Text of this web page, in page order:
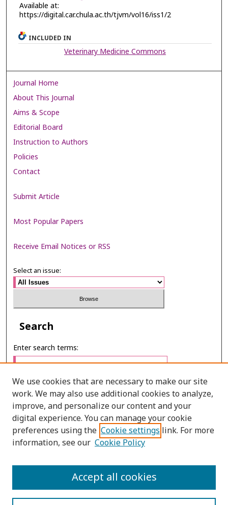
Available at:
https://digital.car.chula.ac.th/tjvm/vol16/iss1/2
INCLUDED IN
Veterinary Medicine Commons
Journal Home
About This Journal
Aims & Scope
Editorial Board
Instruction to Authors
Policies
Contact
Submit Article
Most Popular Papers
Receive Email Notices or RSS
Select an issue:
Search
Enter search terms:
Select context to search:
Advanced Search
PRINT ISSN: 0125-6491
We use cookies that are necessary to make our site
work. We may also use additional cookies to analyze,
improve, and personalize our content and your
digital experience. You can manage your cookie
preferences using the Cookie settings link. For more
information, see our Cookie Policy
Accept all cookies